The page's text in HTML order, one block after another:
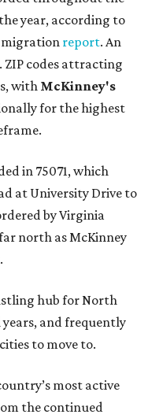
year, according to
migration report. An
ZIP codes attracting
with McKinney's
for the highest
in 75071, which
at University Drive to
by Virginia
north as McKinney
hub for North
years, and frequently
to move to.
most active
the continued